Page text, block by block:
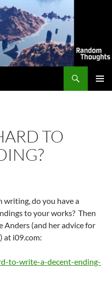
TO
writing, do you have a
to your works? Then
Anders (and her advice for
at i09.com:
to-write-a-decent-ending-